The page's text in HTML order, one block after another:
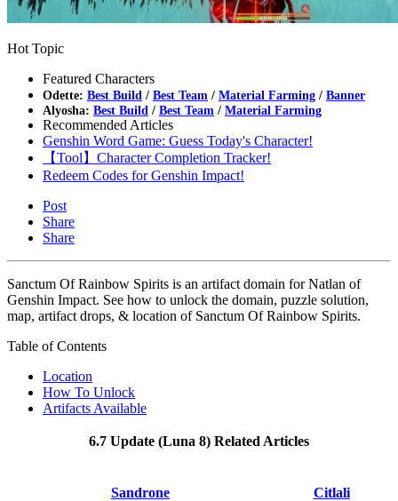
Hot Topic
Featured Characters
Odette: Best Build / Best Team / Material Farming / Banner
Alyosha: Best Build / Best Team / Material Farming
Recommended Articles
Genshin Word Game: Guess Today's Character!
【Tool】Character Completion Tracker!
Redeem Codes for Genshin Impact!
Post
Share
Share
Sanctum Of Rainbow Spirits is an artifact domain for Natlan of
Genshin Impact. See how to unlock the domain, puzzle solution,
map, artifact drops, & location of Sanctum Of Rainbow Spirits.
Table of Contents
Location
How To Unlock
Artifacts Available
6.7 Update (Luna 8) Related Articles
Sandrone Citlali